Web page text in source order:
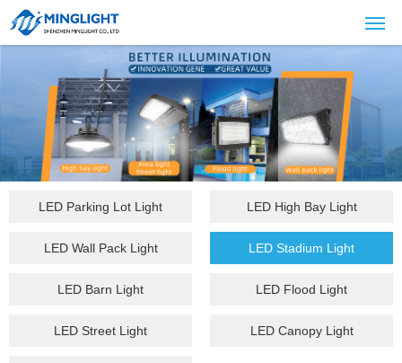
LED Parking Lot Light LED High Bay Light
LED Wall Pack Light LED Stadium Light
LED Barn Light LED Flood Light
LED Street Light LED Canopy Light